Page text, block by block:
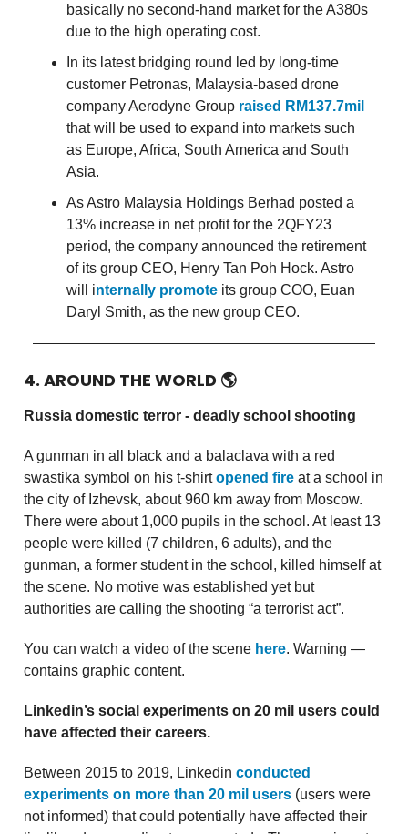
basically no second-hand market for the A380s
due to the high operating cost.
In its latest bridging round led by long-time
customer Petronas, Malaysia-based drone
company Aerodyne Group raised RM137.7mil
that will be used to expand into markets such
as Europe, Africa, South America and South
Asia.
As Astro Malaysia Holdings Berhad posted a
13% increase in net profit for the 2QFY23
period, the company announced the retirement
of its group CEO, Henry Tan Poh Hock. Astro
will internally promote its group COO, Euan
Daryl Smith, as the new group CEO.
4. AROUND THE WORLD 🌎
Russia domestic terror - deadly school shooting
A gunman in all black and a balaclava with a red
swastika symbol on his t-shirtopened fire at a school in
the city of Izhevsk, about 960 km away from Moscow.
There were about 1,000 pupils in the school. At least 13
people were killed (7 children, 6 adults), and the
gunman, a former student in the school, killed himself at
the scene. No motive was established yet but
authorities are calling the shooting “a terrorist act”.
You can watch a video of the scene here. Warning —
contains graphic content.
Linkedin’s social experiments on 20 mil users could
have affected their careers.
Between 2015 to 2019, Linkedin conducted
experiments on more than 20 mil users (users were
not informed) that could potentially have affected their